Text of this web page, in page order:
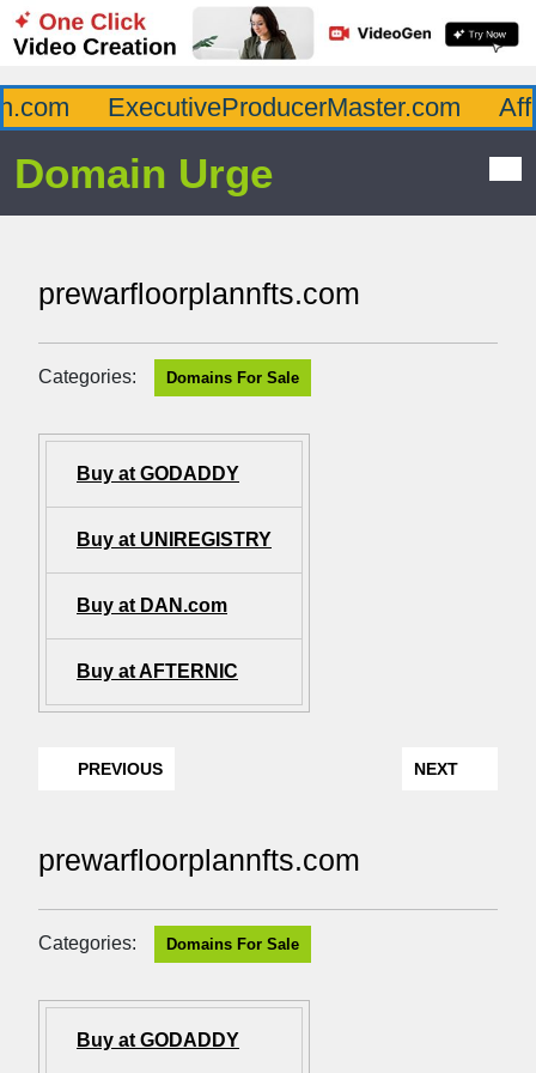
ExecutiveProducerMaster.com
Domain Urge
prewarfloorplannfts.com
Categories: Domains For Sale
Buy at GODADDY
Buy at UNIREGISTRY
Buy at DAN.com
Buy at AFTERNIC
PREVIOUS NEXT
prewarfloorplannfts.com
Categories: Domains For Sale
Buy at GODADDY